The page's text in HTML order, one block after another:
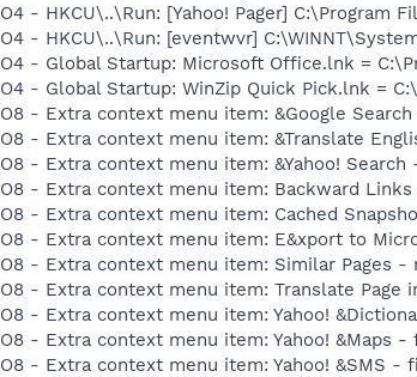
O4 - HKCU\..\Run: [Yahoo! Pager] C:\Program
O4 - HKCU\..\Run: [eventwvr]
O4 - Global Startup: Microsoft Office.lnk =
O4 - Global Startup: WinZip Quick Pick.lnk =
O8 - Extra context menu item: &Google
O8 - Extra context menu item: &Translate
O8 - Extra context menu item: &Yahoo!
O8 - Extra context menu item: Backward
O8 - Extra context menu item: Cached
O8 - Extra context menu item: E&xport to
O8 - Extra context menu item: Similar Pages
O8 - Extra context menu item: Translate
O8 - Extra context menu item: Yahoo!
O8 - Extra context menu item: Yahoo! &Maps
O8 - Extra context menu item: Yahoo! &SMS